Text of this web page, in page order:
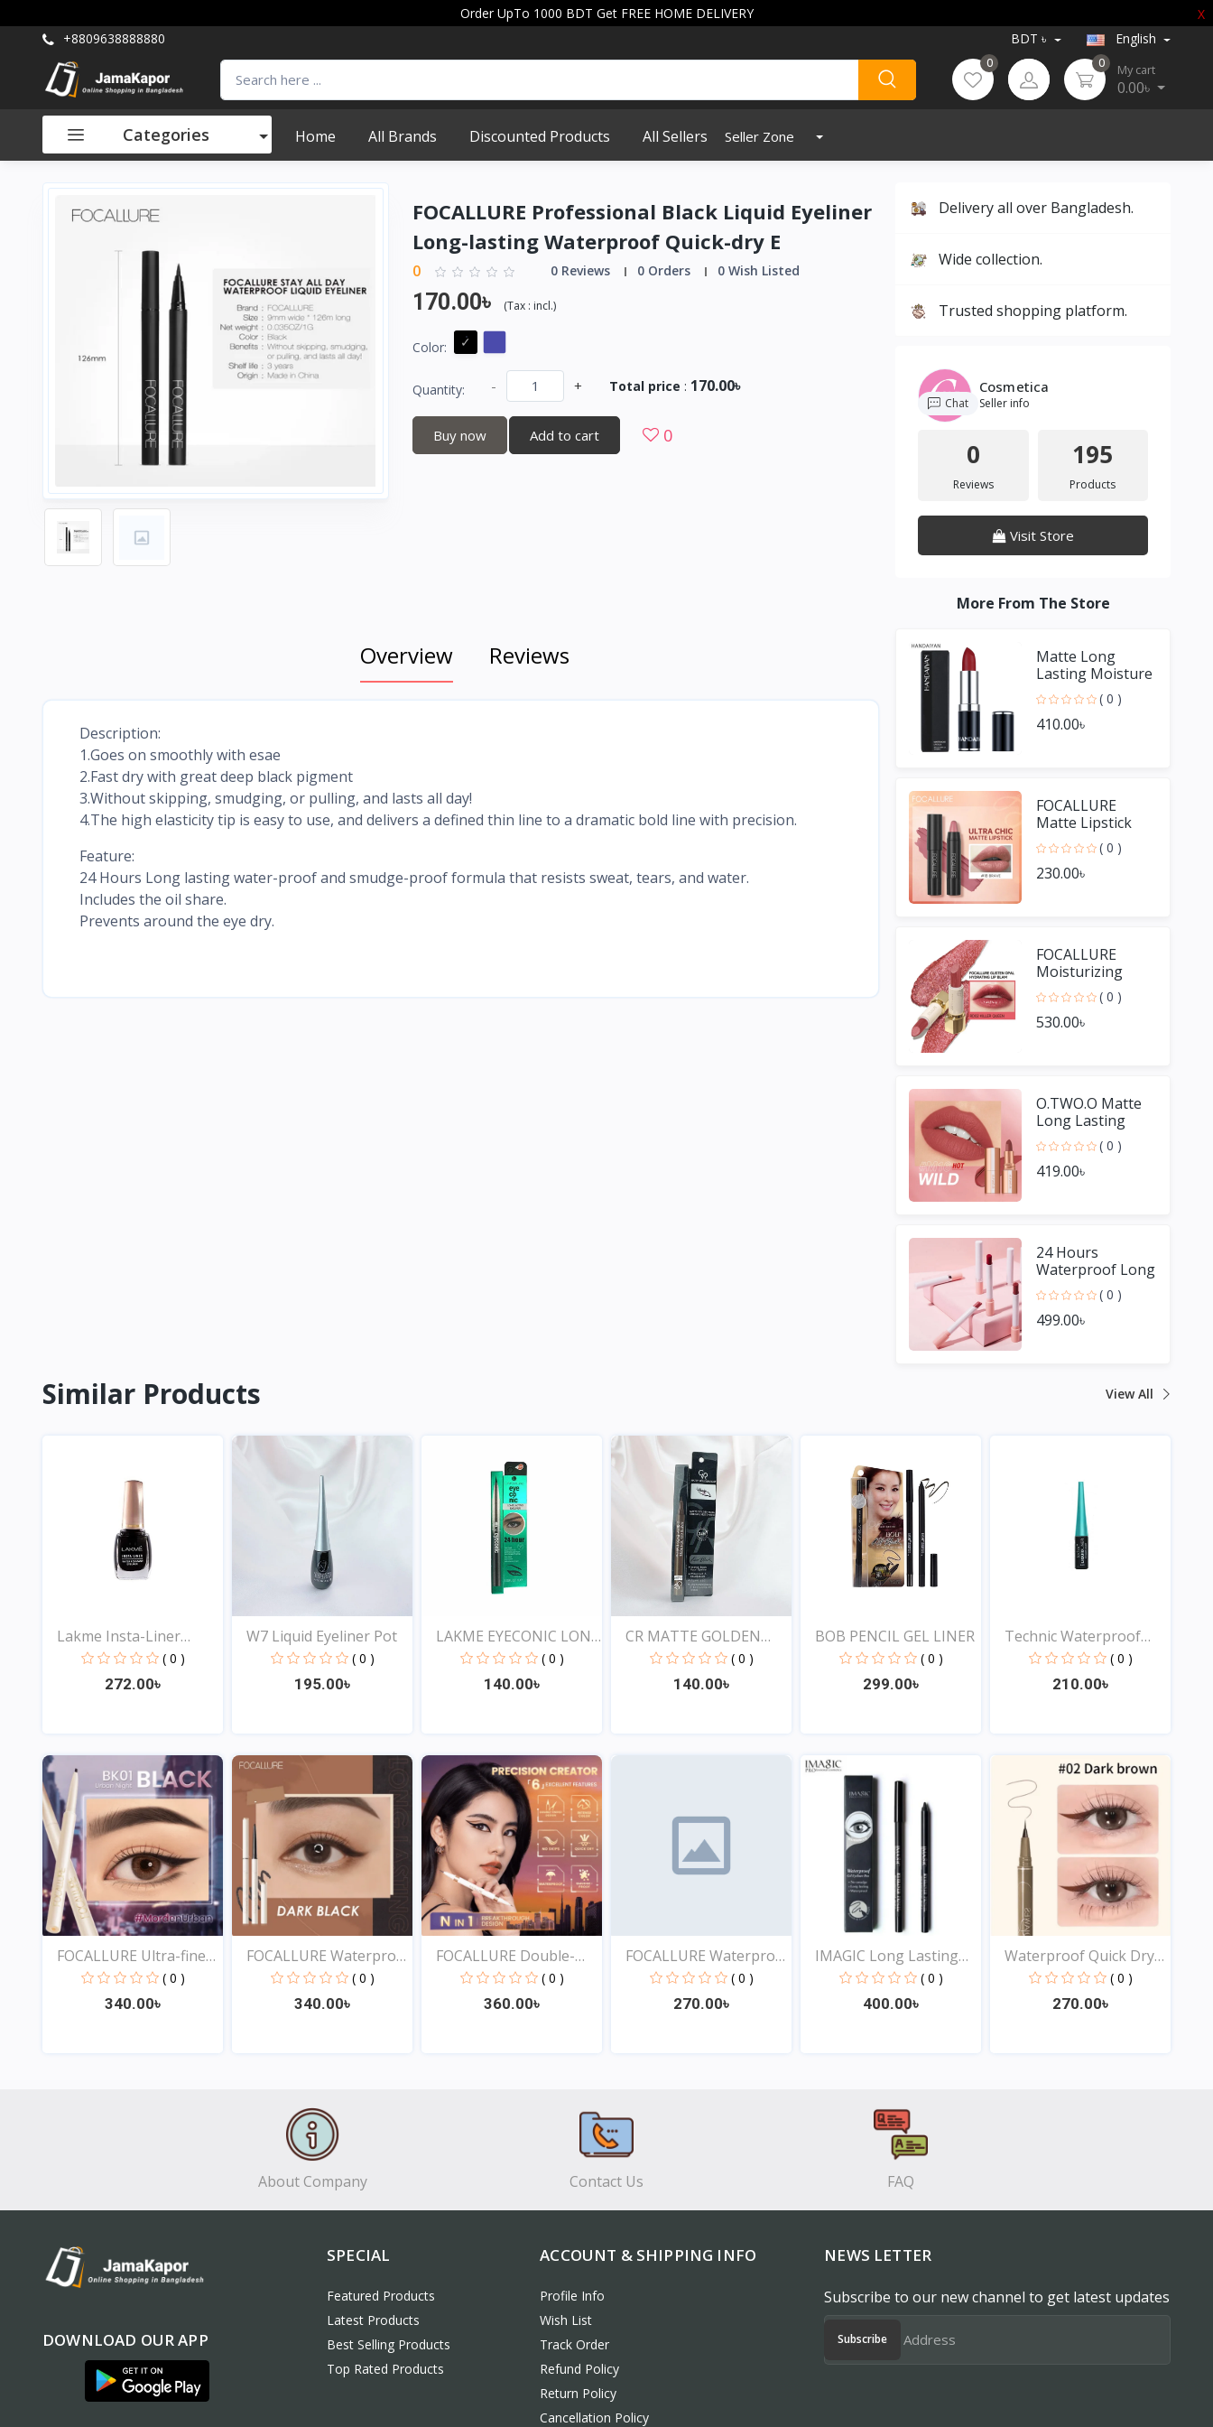
Order UpTo 1000 BDT Get FREE HOME DELIVERY
X
+8809638888880
BDT ৳ English
0 0 My cart
0.00৳
Categories Home All Brands Discounted Products All Sellers Seller Zone
FOCALLURE Professional Black Liquid Eyeliner
Long-lasting Waterproof Quick-dry E
0 0 Reviews 0 Orders 0 Wish Listed
170.00৳ (Tax : incl.)
Color:
Quantity: - + Total price : 170.00৳
Buy now Add to cart 0
Overview Reviews
Description:
1.Goes on smoothly with esae
2.Fast dry with great deep black pigment
3.Without skipping, smudging, or pulling, and lasts all day!
4.The high elasticity tip is easy to use, and delivers a defined thin line to a dramatic bold line with precision.
Feature:
24 Hours Long lasting water-proof and smudge-proof formula that resists sweat, tears, and water.
Includes the oil share.
Prevents around the eye dry.
Delivery all over Bangladesh.
Wide collection.
Trusted shopping platform.
Cosmetica
Seller info
Chat
0
Reviews
195
Products
Visit Store
More From The Store
Matte Long
Lasting Moisture
Lipstick
( 0 )
410.00৳
FOCALLURE
Matte Lipstick
Pencil
Waterproof
Long-lasting
( 0 )
230.00৳
FOCALLURE
Moisturizing
Long Lasting Lip
Gloss Diamond
Shiny Lipstick
( 0 )
530.00৳
O.TWO.O Matte
Long Lasting
Waterproof Lip
Stick
( 0 )
419.00৳
24 Hours
Waterproof Long
Lasting Matte
Lipstick
( 0 )
499.00৳
Similar Products View All
Lakme Insta-Liner
Water...
( 0 )
272.00৳
View
W7 Liquid Eyeliner Pot
( 0 )
195.00৳
View
LAKME EYECONIC LONG
LAS...
( 0 )
140.00৳
View
CR MATTE GOLDEN
ROSE DR...
( 0 )
140.00৳
BOB PENCIL GEL LINER
( 0 )
299.00৳
Technic Waterproof
Liqu...
( 0 )
210.00৳
FOCALLURE Ultra-fine
Sm...
( 0 )
340.00৳
FOCALLURE Waterproof
( 0 )
340.00৳
FOCALLURE Double-
ended...
( 0 )
360.00৳
FOCALLURE Waterproof
Lo...
( 0 )
270.00৳
IMAGIC Long Lasting
Eye...
( 0 )
400.00৳
Waterproof Quick Dry
Sw...
( 0 )
270.00৳
About Company Contact Us FAQ
DOWNLOAD OUR APP
SPECIAL
Featured Products
Latest Products
Best Selling Products
Top Rated Products
ACCOUNT & SHIPPING INFO
Profile Info
Wish List
Track Order
Refund Policy
Return Policy
Cancellation Policy
NEWS LETTER
Subscribe to our new channel to get latest updates
Subscribe